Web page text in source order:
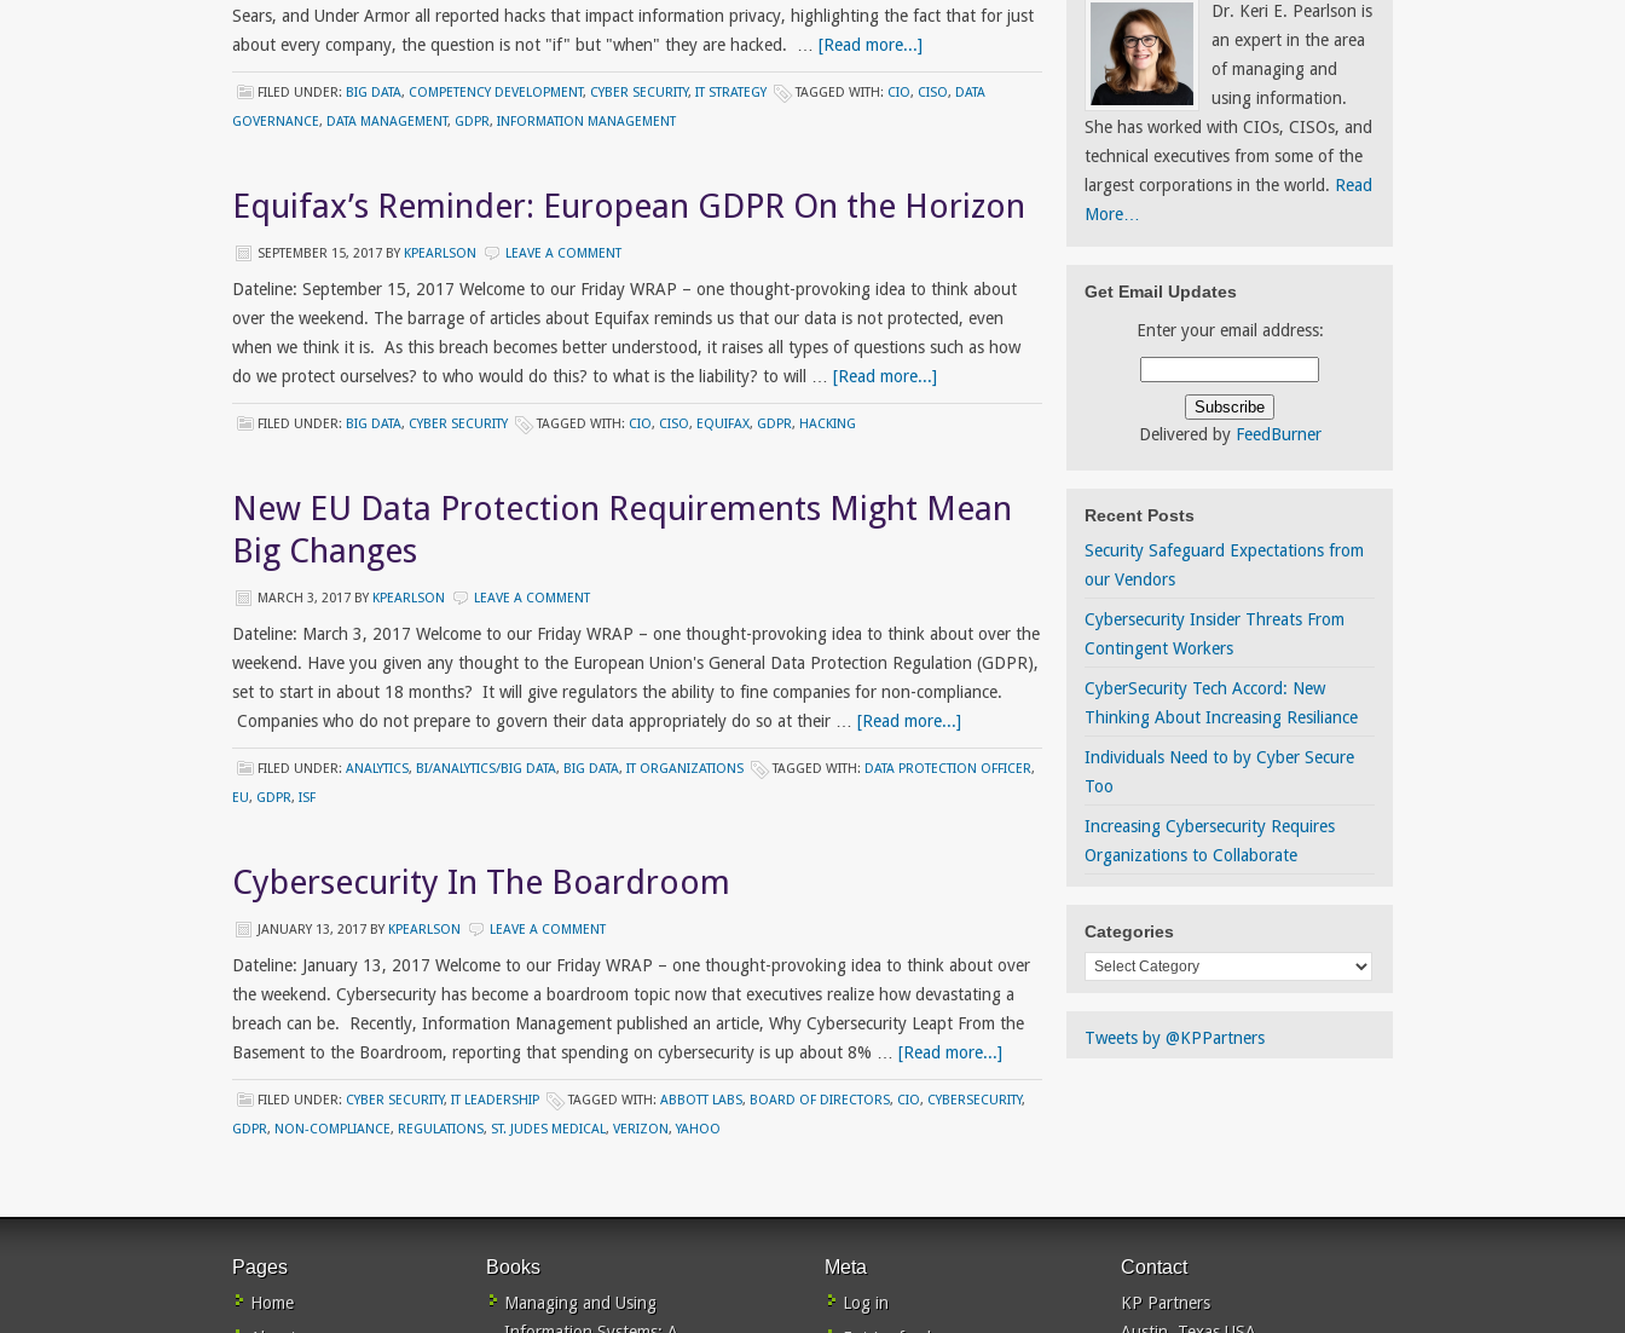
Sears, and Under Armor all reported hacks that impact information privacy, highlighting the fact that for just
about every company, the question is not "if" but "when" they are hacked. … [Read more...]
FILED UNDER: BIG DATA, COMPETENCY DEVELOPMENT, CYBER SECURITY, IT STRATEGY TAGGED WITH: CIO, CISO, DATA
GOVERNANCE, DATA MANAGEMENT, GDPR, INFORMATION MANAGEMENT
Equifax’s Reminder: European GDPR On the Horizon
SEPTEMBER 15, 2017 BY KPEARLSON LEAVE A COMMENT
Dateline: September 15, 2017 Welcome to our Friday WRAP – one thought-provoking idea to think about
over the weekend. The barrage of articles about Equifax reminds us that our data is not protected, even
when we think it is. As this breach becomes better understood, it raises all types of questions such as how
do we protect ourselves? to who would do this? to what is the liability? to will … [Read more...]
FILED UNDER: BIG DATA, CYBER SECURITY TAGGED WITH: CIO, CISO, EQUIFAX, GDPR, HACKING
New EU Data Protection Requirements Might Mean
Big Changes
MARCH 3, 2017 BY KPEARLSON LEAVE A COMMENT
Dateline: March 3, 2017 Welcome to our Friday WRAP – one thought-provoking idea to think about over the
weekend. Have you given any thought to the European Union's General Data Protection Regulation (GDPR),
set to start in about 18 months? It will give regulators the ability to fine companies for non-compliance.
Companies who do not prepare to govern their data appropriately do so at their … [Read more...]
FILED UNDER: ANALYTICS, BI/ANALYTICS/BIG DATA, BIG DATA, IT ORGANIZATIONS TAGGED WITH: DATA PROTECTION OFFICER,
EU, GDPR, ISF
Cybersecurity In The Boardroom
JANUARY 13, 2017 BY KPEARLSON LEAVE A COMMENT
Dateline: January 13, 2017 Welcome to our Friday WRAP – one thought-provoking idea to think about over
the weekend. Cybersecurity has become a boardroom topic now that executives realize how devastating a
breach can be. Recently, Information Management published an article, Why Cybersecurity Leapt From the
Basement to the Boardroom, reporting that spending on cybersecurity is up about 8% … [Read more...]
FILED UNDER: CYBER SECURITY, IT LEADERSHIP TAGGED WITH: ABBOTT LABS, BOARD OF DIRECTORS, CIO, CYBERSECURITY,
GDPR, NON-COMPLIANCE, REGULATIONS, ST. JUDES MEDICAL, VERIZON,YAHOO
Dr. Keri E. Pearlson is
an expert in the area
of managing and
using information.
She has worked with CIOs, CISOs, and
technical executives from some of the
largest corporations in the world. Read
More…
Get Email Updates
Enter your email address:
Delivered by FeedBurner
Recent Posts
Security Safeguard Expectations from
our Vendors
Cybersecurity Insider Threats From
Contingent Workers
CyberSecurity Tech Accord: New
Thinking About Increasing Resiliance
Individuals Need to by Cyber Secure
Too
Increasing Cybersecurity Requires
Organizations to Collaborate
Categories
Categories
Tweets by @KPPartners
Pages
Home
Books
Managing and Using
Meta
Log in
Contact
KP Partners